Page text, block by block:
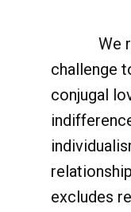
We
challenge
conjugal
excludes